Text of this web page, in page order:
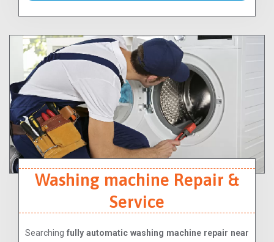
Washing machine Repair &
Service
Searching fully automatic washing machine repair near